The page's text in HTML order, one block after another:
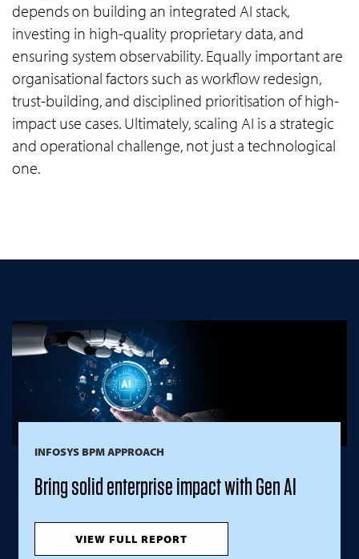
depends on building an integrated AI stack,
investing in high-quality proprietary data, and
ensuring system observability. Equally important are
organisational factors such as workflow redesign,
trust-building, and disciplined prioritisation of high-
impact use cases. Ultimately, scaling AI is a strategic
and operational challenge, not just a technological
one.
INFOSYS BPM APPROACH
Bring solid enterprise impact with Gen AI
VIEW FULL REPORT